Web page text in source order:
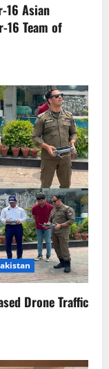
16 Asian
16 Team of
Drone Traffic